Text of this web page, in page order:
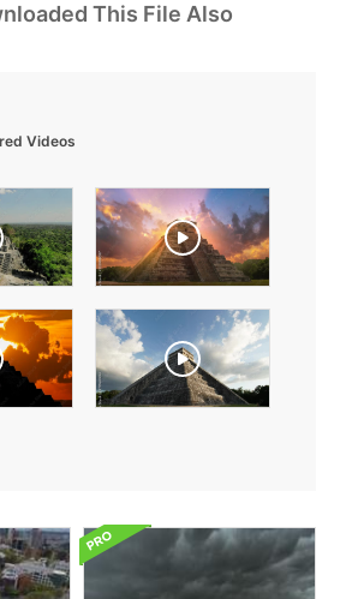
This File Also
Videos